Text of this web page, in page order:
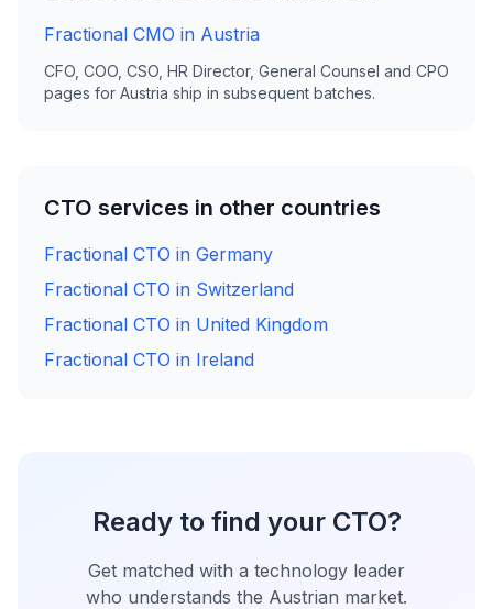
Fractional CMO in Austria
CFO, COO, CSO, HR Director, General Counsel and CPO
pages for Austria ship in subsequent batches.
CTO services in other countries
Fractional CTO in Germany
Fractional CTO in Switzerland
Fractional CTO in United Kingdom
Fractional CTO in Ireland
Ready to find your CTO?
Get matched with a technology leader
who understands the Austrian market.